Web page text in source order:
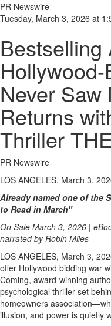
PR Newswire
Tuesday, March 3, 2026 at
Bestselling
Never Saw
Returns
Thriller
PR Newswire
LOS ANGELES, March 3,
Already named one of the
to Read in March"
On Sale March 3, 2026 |
narrated by Robin Miles
LOS ANGELES, March 3,
offer Hollywood bidding war
Coming, award-winning
psychological thriller set
homeowners
illusion, and power is quietly